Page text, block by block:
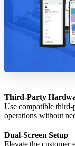
Third-Party
Use compatible third-
operations without
Dual-Screen Setup
Elevate the